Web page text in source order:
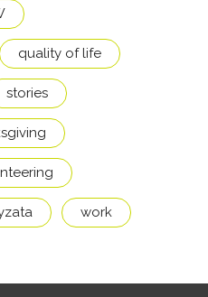
quality of life
stories
work